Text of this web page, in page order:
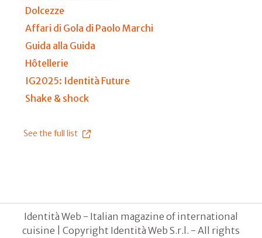
Dolcezze
Affari di Gola di Paolo Marchi
Guida alla Guida
Hôtellerie
IG2025: Identità Future
Shake & shock
See the full list
Identità Web - Italian magazine of international
cuisine | Copyright Identità Web S.r.l. - All rights